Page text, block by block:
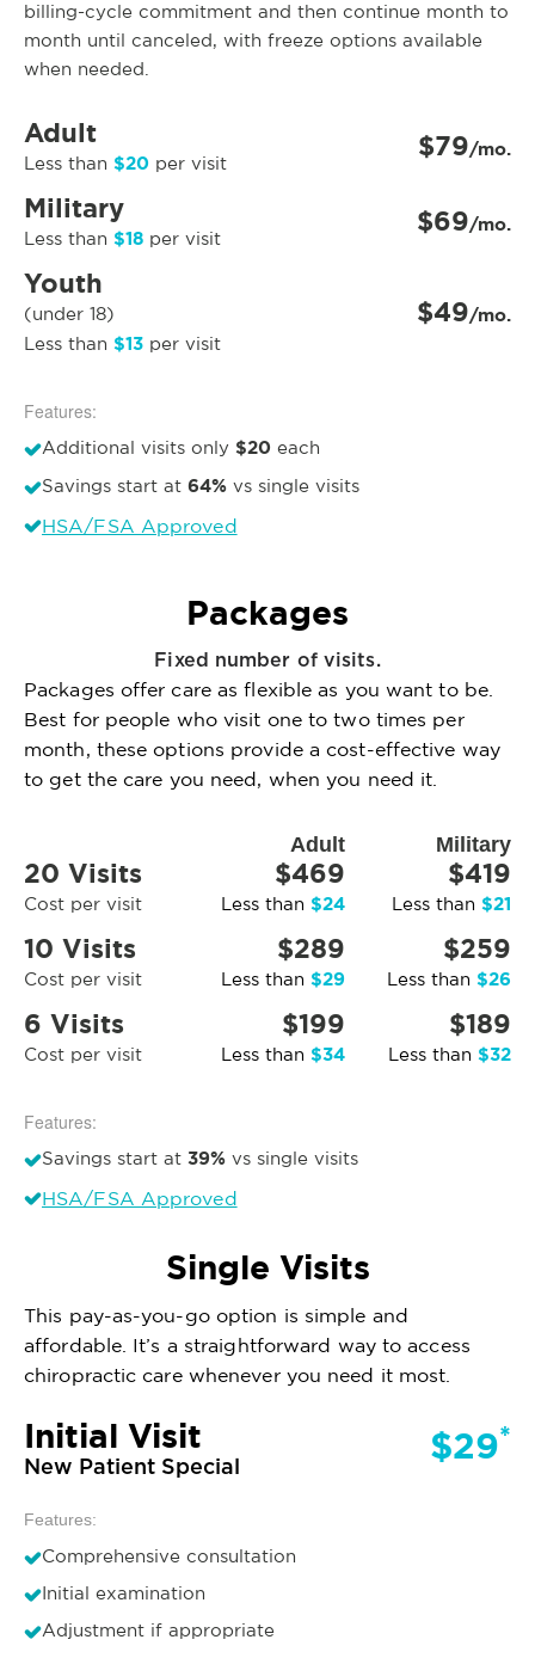
billing-cycle commitment and then continue month to
month until canceled, with freeze options available
when needed.
Adult
Less than $20 per visit $79/mo.
Military
Less than $18 per visit $69/mo.
Youth
(under 18)
Less than $13 per visit
$49/mo.
Features:
Additional visits only $20 each
Savings start at 64% vs single visits
HSA/FSA Approved
Packages
Fixed number of visits.
Packages offer care as flexible as you want to be.
Best for people who visit one to two times per
month, these options provide a cost-effective way
to get the care you need, when you need it.
Adult Military
20 Visits
Cost per visit
$469
Less than $24
$419
Less than $21
10 Visits
Cost per visit
$289
Less than $29
$259
Less than $26
6 Visits
Cost per visit
$199
Less than $34
$189
Less than $32
Features:
Savings start at 39% vs single visits
HSA/FSA Approved
Single Visits
This pay-as-you-go option is simple and
affordable. It’s a straightforward way to access
chiropractic care whenever you need it most.
Initial Visit
New Patient Special $29*
Features:
Comprehensive consultation
Initial examination
Adjustment if appropriate